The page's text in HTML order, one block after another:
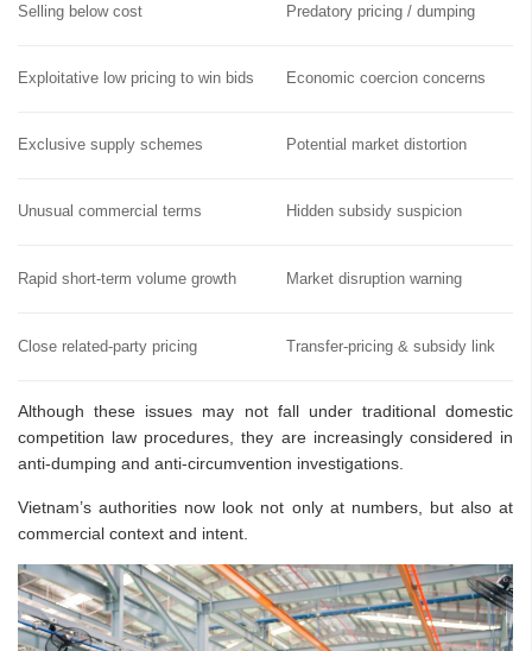
Selling below cost Predatory pricing / dumping
Exploitative low pricing to win bids Economic coercion concerns
Exclusive supply schemes Potential market distortion
Unusual commercial terms Hidden subsidy suspicion
Rapid short-term volume growth Market disruption warning
Close related-party pricing Transfer-pricing & subsidy link
Although these issues may not fall under traditional domestic
competition law procedures, they are increasingly considered in
anti-dumping and anti-circumvention investigations.
Vietnam’s authorities now look not only at numbers, but also at
commercial context and intent.